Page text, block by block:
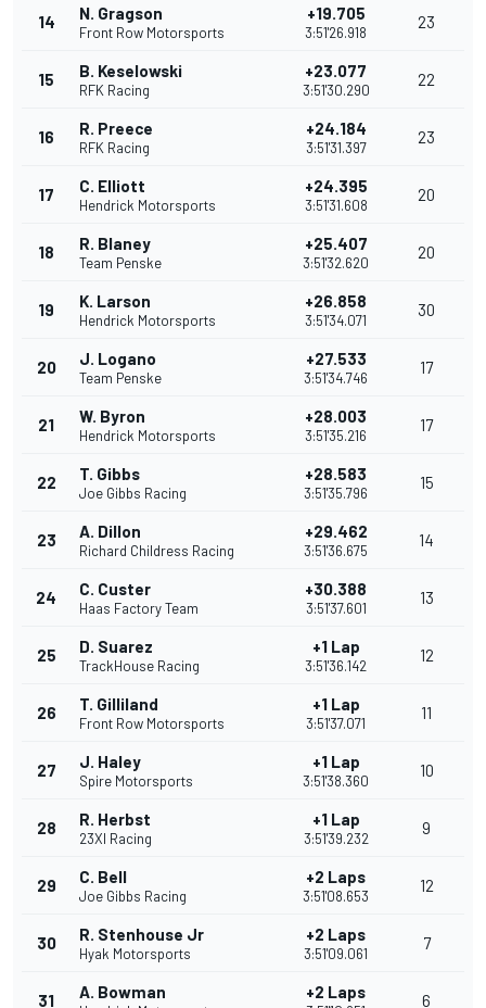
14 N. Gragson
Front Row Motorsports
+19.705
3:51'26.918
23
15 B. Keselowski
RFK Racing
+23.077
3:51'30.290
22
16 R. Preece
RFK Racing
+24.184
3:51'31.397
23
17 C. Elliott
Hendrick Motorsports
+24.395
3:51'31.608
20
18 R. Blaney
Team Penske
+25.407
3:51'32.620
20
19 K. Larson
Hendrick Motorsports
+26.858
3:51'34.071
30
20 J. Logano
Team Penske
+27.533
3:51'34.746
17
21 W. Byron
Hendrick Motorsports
+28.003
3:51'35.216
17
22 T. Gibbs
Joe Gibbs Racing
+28.583
3:51'35.796
15
23 A. Dillon
Richard Childress Racing
+29.462
3:51'36.675
14
24 C. Custer
Haas Factory Team
+30.388
3:51'37.601
13
25 D. Suarez
TrackHouse Racing
+1 Lap
3:51'36.142
12
26 T. Gilliland
Front Row Motorsports
+1 Lap
3:51'37.071
11
27 J. Haley
Spire Motorsports
+1 Lap
3:51'38.360
10
28 R. Herbst
23XI Racing
+1 Lap
3:51'39.232
9
29 C. Bell
Joe Gibbs Racing
+2 Laps
3:51'08.653
12
30 R. Stenhouse Jr
Hyak Motorsports
+2 Laps
3:51'09.061
7
31 A. Bowman +2 Laps 6